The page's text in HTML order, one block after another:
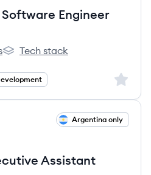
Engineer
Ryz Labs's
Tech stack
Sign
Argentina only
Assistant